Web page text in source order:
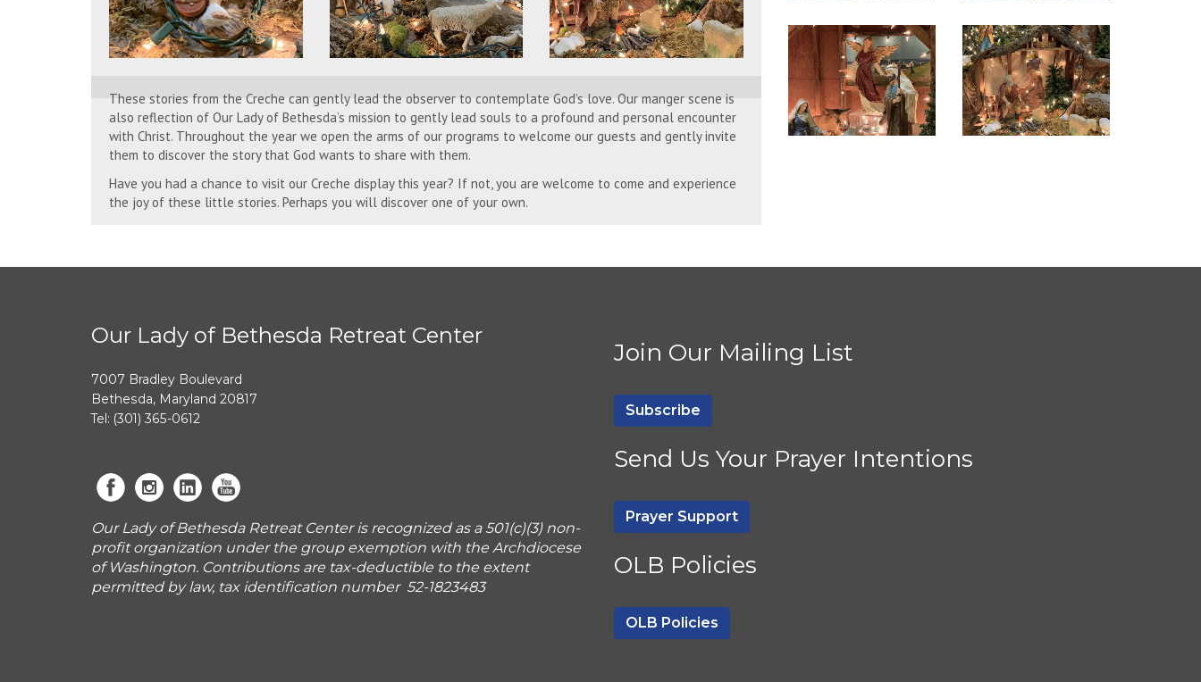
These stories from the Creche can gently lead the observer to contemplate God’s love. Our manger scene is
also reflection of Our Lady of Bethesda’s mission to gently lead souls to a profound and personal encounter
with Christ. Throughout the year we open the arms of our programs to welcome our guests and gently invite
them to discover the story that God wants to share with them.
Have you had a chance to visit our Creche display this year? If not, you are welcome to come and experience
the joy of these little stories. Perhaps you will discover one of your own.
Our Lady of Bethesda Retreat Center
7007 Bradley Boulevard
Bethesda, Maryland 20817
Tel: (301) 365-0612
Our Lady of Bethesda Retreat Center is recognized as a 501(c)(3) non-
profit organization under the group exemption with the Archdiocese
of Washington. Contributions are tax-deductible to the extent
permitted by law, tax identification number 52-1823483
Join Our Mailing List
Subscribe
Send Us Your Prayer Intentions
Prayer Support
OLB Policies
OLB Policies